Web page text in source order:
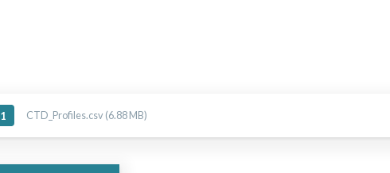
1 CTD_Profiles.csv (6.88 MB)